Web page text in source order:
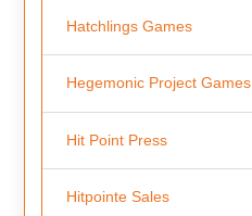
Hatchlings Games
Hegemonic Project Games
Hit Point Press
Hitpointe Sales